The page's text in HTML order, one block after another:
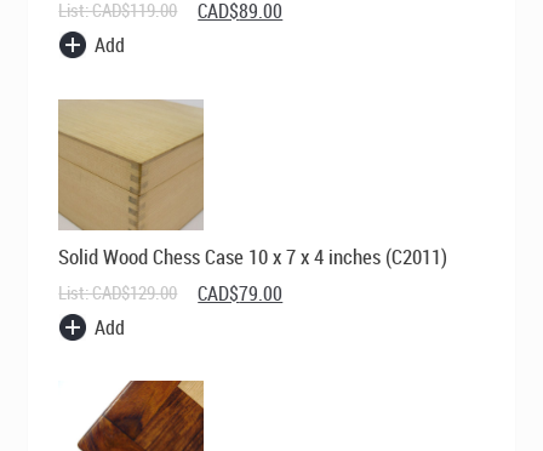
List:CAD$119.00 Original
price
CAD$89.00
price
Add
Solid Wood Chess Case 10 x 7 x 4 inches (C2011)
List:CAD$129.00 Original
price
CAD$79.00
price
Add